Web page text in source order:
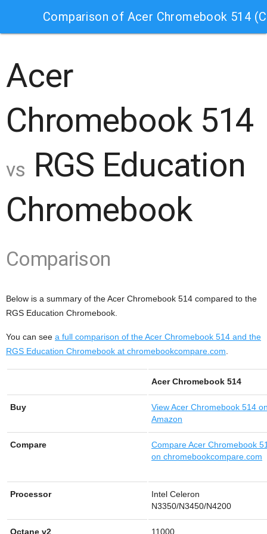
Comparison of Acer Chromebook 514
Acer
Chromebook 514
vs RGS Education
Chromebook
Comparison
Below is a summary of the Acer Chromebook 514 compared to the
RGS Education Chromebook.
You can see a full comparison of the Acer Chromebook 514 and the
RGS Education Chromebook at chromebookcompare.com
Acer Chromebook 514
Buy ViewAcer Chromebook 514
Amazon
Compare
Compare Acer Chromebook
on chromebookcompare.com
Processor
Intel Celeron
N3350/N3450/N4200
Octane v2 11000